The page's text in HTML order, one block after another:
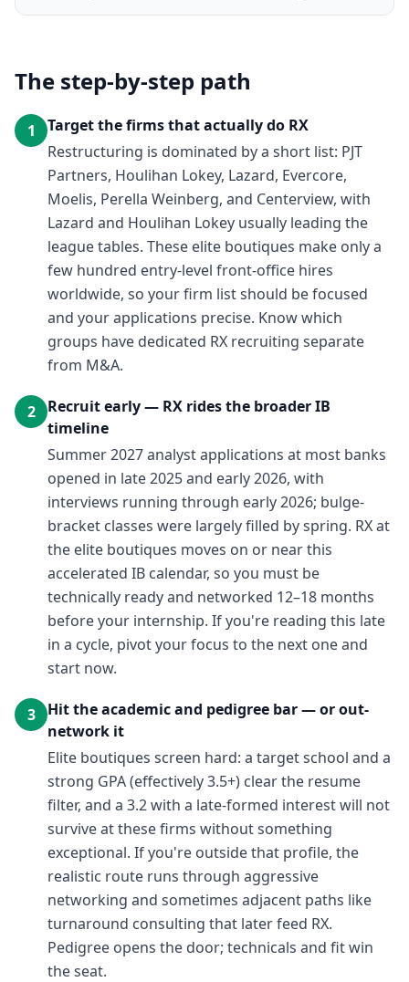
The step-by-step path
1
Target the firms that actually do RX
Restructuring is dominated by a short list: PJT
Partners, Houlihan Lokey, Lazard, Evercore,
Moelis, Perella Weinberg, and Centerview, with
Lazard and Houlihan Lokey usually leading the
league tables. These elite boutiques make only a
few hundred entry-level front-office hires
worldwide, so your firm list should be focused
and your applications precise. Know which
groups have dedicated RX recruiting separate
from M&A.
2
Recruit early — RX rides the broader IB
timeline
Summer 2027 analyst applications at most banks
opened in late 2025 and early 2026, with
interviews running through early 2026; bulge-
bracket classes were largely filled by spring. RX at
the elite boutiques moves on or near this
accelerated IB calendar, so you must be
technically ready and networked 12–18 months
before your internship. If you're reading this late
in a cycle, pivot your focus to the next one and
start now.
3
Hit the academic and pedigree bar — or out-
network it
Elite boutiques screen hard: a target school and a
strong GPA (effectively 3.5+) clear the resume
filter, and a 3.2 with a late-formed interest will not
survive at these firms without something
exceptional. If you're outside that profile, the
realistic route runs through aggressive
networking and sometimes adjacent paths like
turnaround consulting that later feed RX.
Pedigree opens the door; technicals and fit win
the seat.